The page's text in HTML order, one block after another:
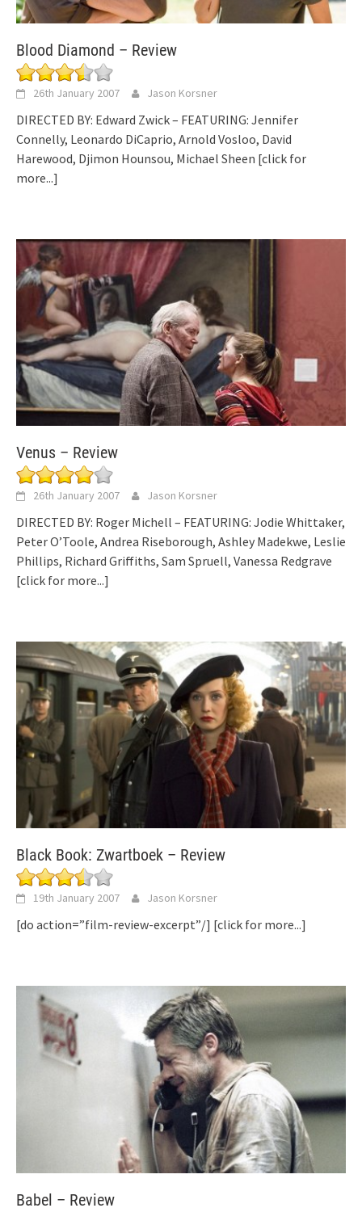
Blood Diamond – Review
26th January 2007 Jason Korsner
DIRECTED BY: Edward Zwick – FEATURING: Jennifer
Connelly, Leonardo DiCaprio, Arnold Vosloo, David
Harewood, Djimon Hounsou, Michael Sheen [click for
more...]
Venus – Review
26th January 2007 Jason Korsner
DIRECTED BY: Roger Michell – FEATURING: Jodie Whittaker,
Peter O’Toole, Andrea Riseborough, Ashley Madekwe, Leslie
Phillips, Richard Griffiths, Sam Spruell, Vanessa Redgrave
[click for more...]
Black Book: Zwartboek – Review
19th January 2007 Jason Korsner
[do action=”film-review-excerpt”/] [click for more...]
Babel – Review